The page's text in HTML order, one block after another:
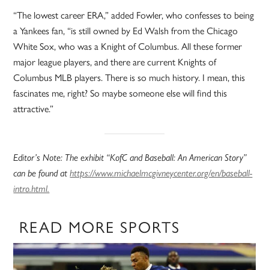
“The lowest career ERA,” added Fowler, who confesses to being
a Yankees fan, “is still owned by Ed Walsh from the Chicago
White Sox, who was a Knight of Columbus. All these former
major league players, and there are current Knights of
Columbus MLB players. There is so much history. I mean, this
fascinates me, right? So maybe someone else will find this
attractive.”
Editor’s Note: The exhibit “KofC and Baseball: An American Story”
can be found athttps://www.michaelmcgivneycenter.org/en/baseball-
intro.html.
READ MORE SPORTS